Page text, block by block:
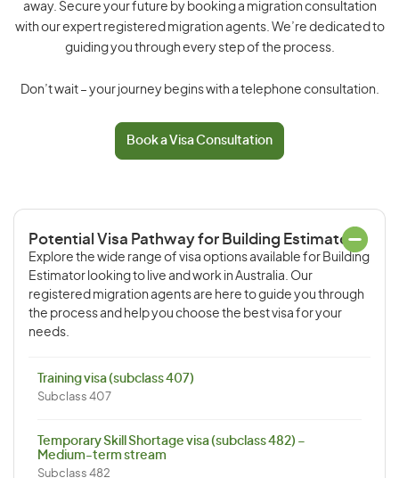
away. Secure your future by booking a migration consultation
with our expert registered migration agents. We’re dedicated to
guiding you through every step of the process.
Don’t wait – your journey begins with a telephone consultation.
Book a Visa Consultation
Potential Visa Pathway for Building Estimator
Explore the wide range of visa options available for Building
Estimator looking to live and work in Australia. Our
registered migration agents are here to guide you through
the process and help you choose the best visa for your
needs.
Training visa (subclass 407)
Subclass 407
Temporary Skill Shortage visa (subclass 482) –
Medium-term stream
Subclass 482